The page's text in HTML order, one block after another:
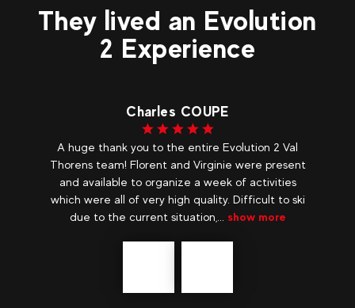
They lived an Evolution
2 Experience
Charles COUPE
A huge thank you to the entire Evolution 2 Val
Thorens team! Florent and Virginie were present
and available to organize a week of activities
which were all of very high quality. Difficult to ski
due to the current situation,... show more